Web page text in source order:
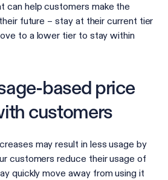
can help customers make the
future – stay at their current tier
to a lower tier to stay within
based price
customers
may result in less usage by
customers reduce their usage of
quickly move away from using it